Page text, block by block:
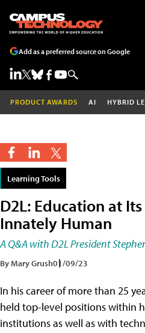
Add as a preferred source on Google
PRODUCT AWARDS AI HYBRID
Learning Tools
D2L: Education at
Innately Human
A Q&A with D2L President
By Mary Grush01/09/23
In his career of more than 25
held top-level positions within
institutions as well as with